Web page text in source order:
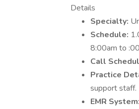
Details
Specialty:
Schedule:
8:00am to
Call
Practice
support staff.
EMR System: